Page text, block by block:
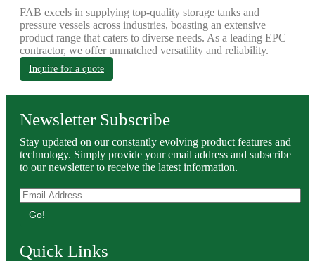
FAB excels in supplying top-quality storage tanks and
pressure vessels across industries, boasting an extensive
product range that caters to diverse needs. As a leading EPC
contractor, we offer unmatched versatility and reliability.
Inquire for a quote
Newsletter Subscribe
Stay updated on our constantly evolving product features and
technology. Simply provide your email address and subscribe
to our newsletter to receive the latest information.
Go!
Quick Links